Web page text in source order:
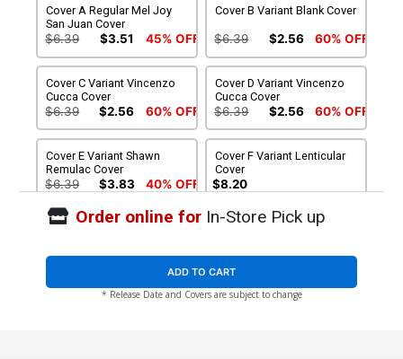
Cover A Regular Mel Joy
San Juan Cover
$6.39 $3.51 45% OFF
Cover B Variant Blank Cover
$6.39 $2.56 60% OFF
Cover C Variant Vincenzo
Cucca Cover
$6.39 $2.56 60% OFF
Cover D Variant Vincenzo
Cucca Cover
$6.39 $2.56 60% OFF
Cover E Variant Shawn
Remulac Cover
$6.39 $3.83 40% OFF
Cover F Variant Lenticular
Cover
$8.20
Cover G Incentive Mel Joy
Cover
$5.78
Order online forIn-Store Pick up
ADD TO CART
* Release Date and Covers are subject to change